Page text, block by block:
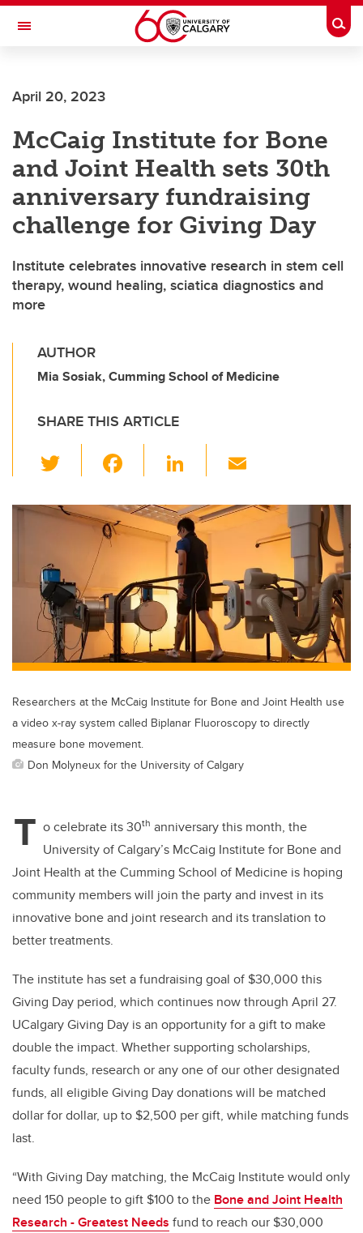
Skip to main content
Toggle Navigation
INSTITUTE
April 20, 2023
McCaig Institute for Bone
and Joint Health sets 30th
anniversary fundraising
challenge for Giving Day
Institute celebrates innovative research in stem cell
therapy, wound healing, sciatica diagnostics and
more
AUTHOR
Mia Sosiak, Cumming School of Medicine
SHARE THIS ARTICLE
wi
tt
er
c
e
b
o
o
k
Li
k
e
dI
n
ail
Researchers at the McCaig Institute for Bone and Joint Health use
a video x-ray system called Biplanar Fluoroscopy to directly
measure bone movement.
Don Molyneux for the University of Calgary
T o celebrate its 30th anniversary this month, the
University of Calgary’s McCaig Institute for Bone and
Joint Health at the Cumming School of Medicine is hoping
community members will join the party and invest in its
innovative bone and joint research and its translation to
better treatments.
The institute has set a fundraising goal of $30,000 this
Giving Day period, which continues now through April 27.
UCalgaryGiving Day is an opportunity for a gift to make
double the impact. Whether supporting scholarships,
faculty funds, research or any one of our other designated
funds, all eligible Giving Day donations will be matched
dollar for dollar, up to $2,500 per gift, while matching funds
last.
“With Giving Day matching, the McCaig Institute would only
need 150 people to gift $100 to the Bone and Joint Health
Research - Greatest Needs fund to reach our $30,000